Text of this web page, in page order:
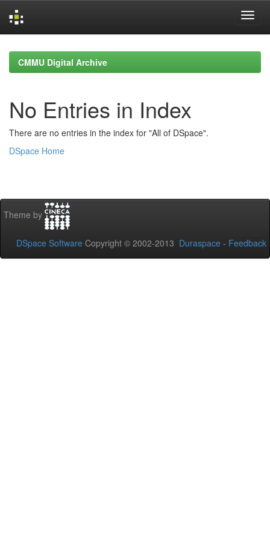
navigationCMMU Digital Archive
No Entries in Index
There are no entries in the index for "All of DSpace".
DSpace Home
Theme by
DSpace Software Copyright © 2002-2013 Duraspace - Feedback